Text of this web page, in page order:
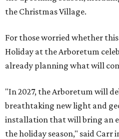
the Christmas Village.
For those worried whether
Holiday at the Arboretum
already planning what will
"In 2027, the Arboretum will
breathtaking new light and
installation that will bring an
the holiday season," said Carr